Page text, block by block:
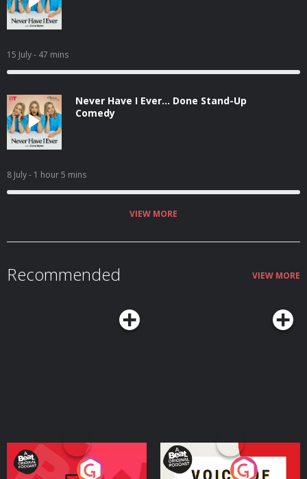
15 July- 47 mins
Never Have I Ever... Done Stand-Up
Comedy
8 July- 1 hour 5 mins
VIEW MORE
Recommended VIEW MORE
Your Vote Matters - A
Voice of the Future